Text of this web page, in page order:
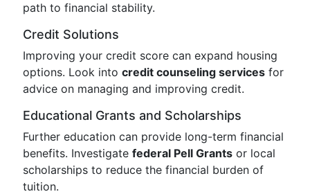
path to financial stability.
Credit Solutions
Improving your credit score can expand housing
options. Look into credit counseling services for
advice on managing and improving credit.
Educational Grants and Scholarships
Further education can provide long-term financial
benefits. Investigate federal Pell Grants or local
scholarships to reduce the financial burden of
tuition.